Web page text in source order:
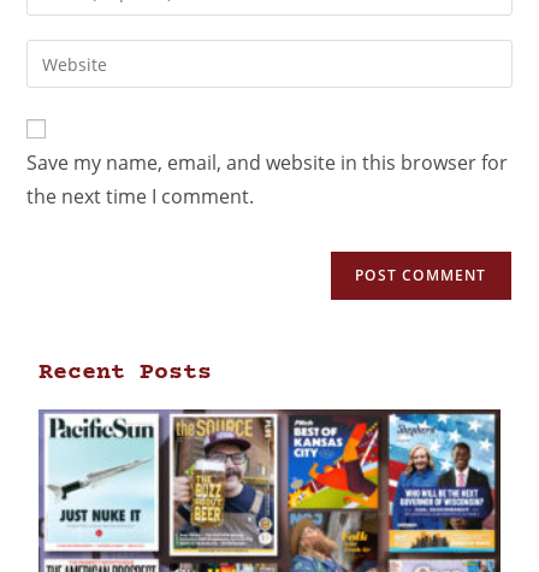
Save my name, email, and website in this browser for
the next time I comment.
Recent Posts